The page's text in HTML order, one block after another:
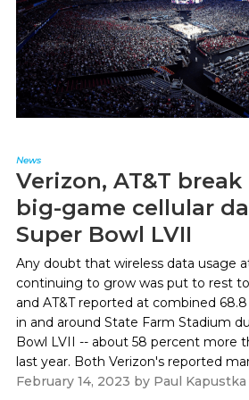
News
Verizon, AT&T
big-game cellular
Super Bowl LVII
Any doubt that wireless data usage
continuing to grow was put to rest
and AT&T reported at combined
in and around State Farm Stadium
Bowl LVII -- about 58 percent more
last year. Both Verizon's reported
February 14, 2023 by Paul Kapustka